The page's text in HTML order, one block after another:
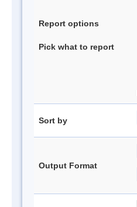
Report options
Pick what to report
Sort by
Output Format